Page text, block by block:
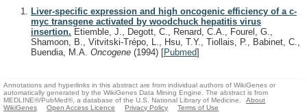
Liver-specific expression and high oncogenic efficiency of a c-
myc transgene activated by woodchuck hepatitis virus
insertion. Etiemble, J., Degott, C., Renard, C.A., Fourel, G.,
Shamoon, B., Vitvitski-Trépo, L., Hsu, T.Y., Tiollais, P., Babinet, C.,
Buendia, M.A. Oncogene (1994) [Pubmed]
Annotations and hyperlinks in this abstract are from individual authors of WikiGenes or
automatically generated by the WikiGenes Data Mining Engine. The abstract is from
MEDLINE®/PubMed®, a database of the U.S. National Library of Medicine.
About
WikiGenes
Open Access Licence Privacy Policy Terms of Use